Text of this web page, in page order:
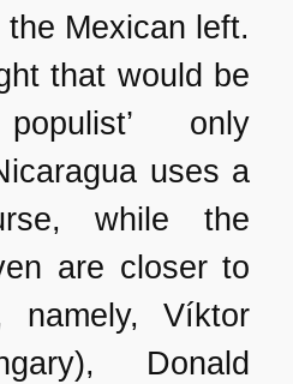
Mexican left.
that would be
only
uses a
while the
are closer to
Víktor
Donald